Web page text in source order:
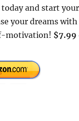
and start your
your dreams with
motivation! $7.99